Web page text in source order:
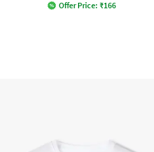
Offer Price: ₹166